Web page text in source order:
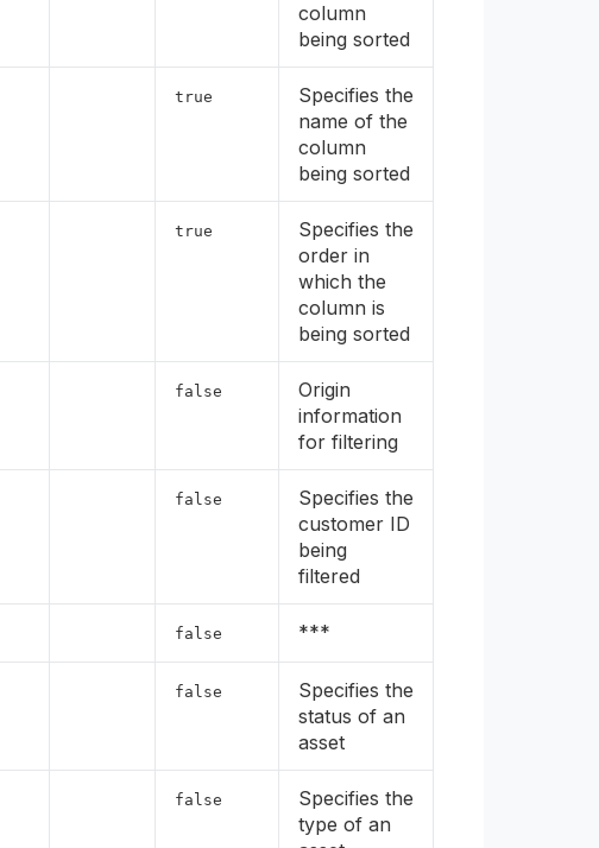
column
being sorted
true
Specifies the
name of the
column
being sorted
true
Specifies the
order in
which the
column is
being sorted
false
Origin
information
for filtering
false
Specifies the
customer ID
being
filtered
false ***
false
Specifies the
status of an
asset
false
Specifies the
type of an